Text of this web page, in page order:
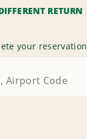
RETURN
your reservation